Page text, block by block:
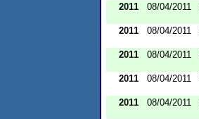
2011 08/04/2011
2011 08/04/2011
2011 08/04/2011
2011
08/04/2011
2011 08/04/2011